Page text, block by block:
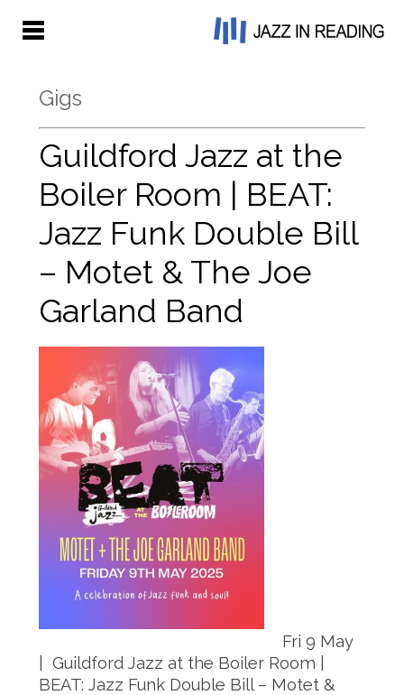
Gigs
Guildford Jazz at the
Boiler Room | BEAT:
Jazz Funk Double Bill
– Motet & The Joe
Garland Band
Fri 9 May
| Guildford Jazz at the Boiler Room |
BEAT: Jazz Funk Double Bill – Motet &